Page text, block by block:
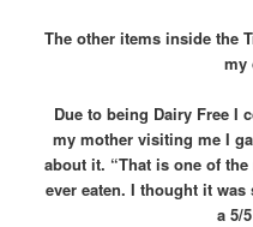
The other items inside the
my
Due to being Dairy Free I
my mother visiting me I
about it. “That is one of
ever eaten. I thought it
a 5/